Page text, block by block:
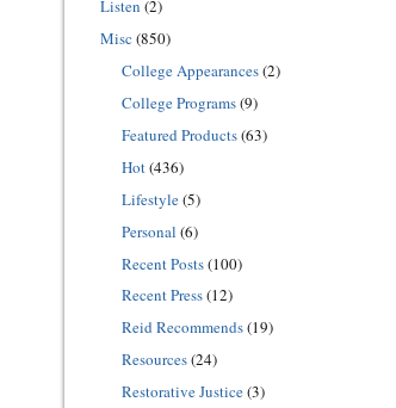
Listen (2)
Misc (850)
College Appearances(2)
College Programs(9)
Featured Products(63)
Hot(436)
Lifestyle(5)
Personal (6)
Recent Posts(100)
Recent Press(12)
Reid Recommends(19)
Resources(24)
Restorative Justice(3)